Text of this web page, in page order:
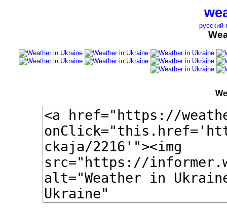
русский